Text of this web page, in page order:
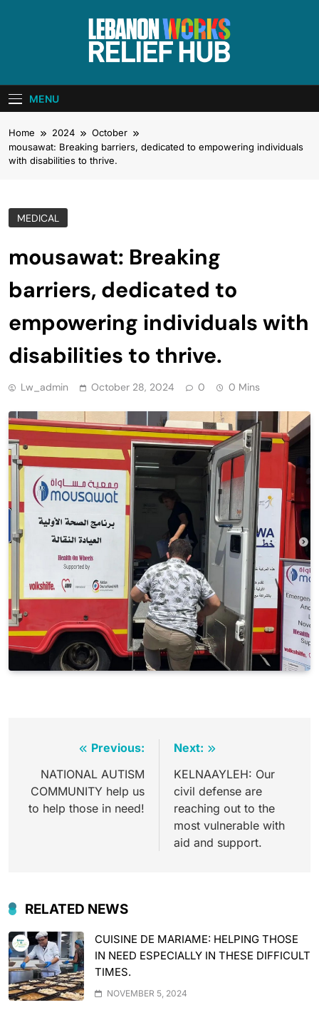
Lebanon Works
– Relief Hub
MENU
Home 2024
October
mousawat: Breaking barriers, dedicated to empowering individuals
with disabilities to thrive.
MEDICAL
mousawat: Breaking
barriers, dedicated to
empowering individuals with
disabilities to thrive.
Lw_admin October 28, 2024 0 0 Mins
navigation
Previous:
NATIONAL AUTISM
COMMUNITY help us
to help those in need!
Next:
KELNAAYLEH: Our
civil defense are
reaching out to the
most vulnerable with
aid and support.
RELATED NEWS
CUISINE DE MARIAME: HELPING THOSE
IN NEED ESPECIALLY IN THESE DIFFICULT
TIMES.
NOVEMBER 5, 2024